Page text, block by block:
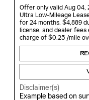
Offer only valid Aug 04,
Ultra Low-Mileage
for 24 months. $4,889
license, and dealer
charge of $0.25 /mile
Disclaimer(s)
Example based on